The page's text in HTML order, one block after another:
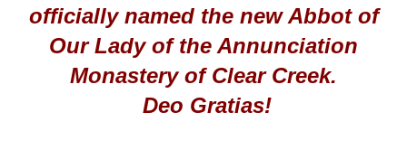
officially named the new Abbot of
Our Lady of the Annunciation
Monastery of Clear Creek.
Deo Gratias!